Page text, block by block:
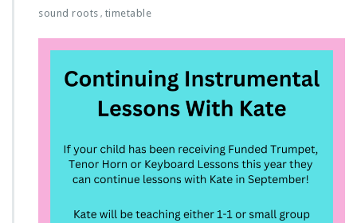
sound roots , timetable